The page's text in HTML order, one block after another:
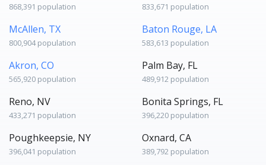
868,391 population 833,671 population
McAllen, TX
800,904 population
Baton Rouge, LA
583,613 population
Akron, CO
565,920 population
Palm Bay, FL
489,912 population
Reno, NV
433,271 population
Bonita Springs, FL
396,220 population
Poughkeepsie, NY
396,041 population
Oxnard, CA
389,792 population